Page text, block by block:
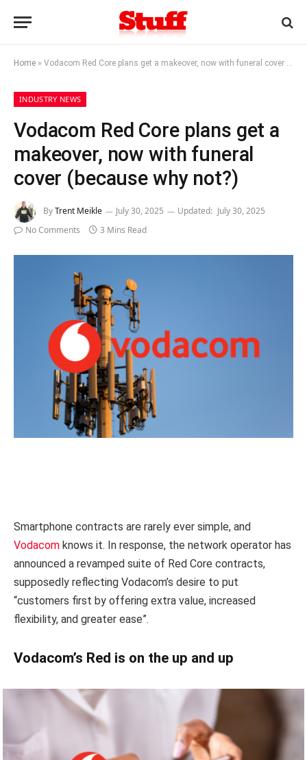
Home » Vodacom Red Core plans get a makeover, now with funeral cover (because why not?)
INDUSTRY NEWS
Vodacom Red Core plans get a
makeover, now with funeral
cover (because why not?)
ByTrent Meikle July 30, 2025 Updated: July 30, 2025
No Comments
3 Mins Read
Smartphone contracts are rarely ever simple, and
Vodacom knows it. In response, the network operator has
announced a revamped suite of Red Core contracts,
supposedly reflecting Vodacom’s desire to put
“customers first by offering extra value, increased
flexibility, and greater ease”.
Vodacom’s Red is on the up and up